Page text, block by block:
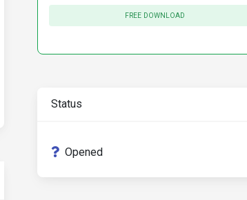
FREE DOWNLOAD
Status
Opened